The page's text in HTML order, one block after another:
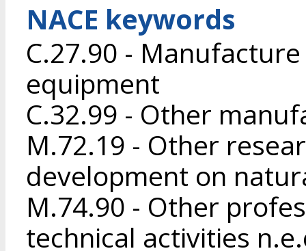
NACE keywords
C.27.90 -
equipment
C.32.99 - Other
M.72.19 - Other
development on
M.74.90 - Other
technical activities